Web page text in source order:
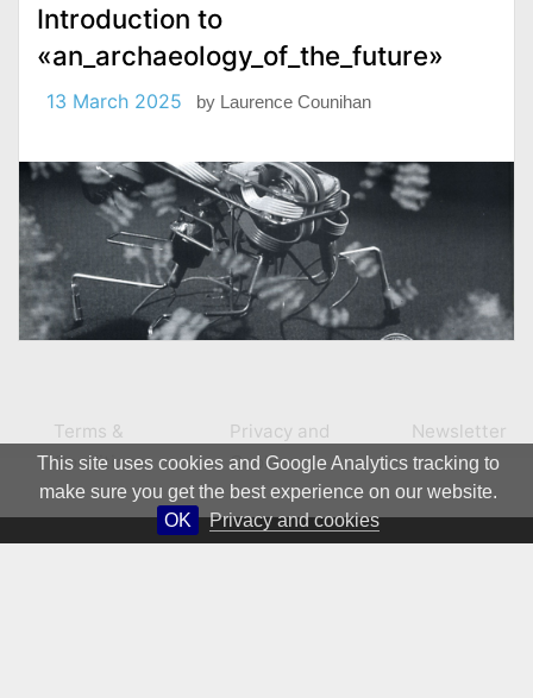
This site uses cookies and Google Analytics tracking to
make sure you get the best experience on our website.
OK
Privacy and cookies
Introduction to
«an_archaeology_of_the_future»
13 March 2025 by Laurence Counihan
Terms &
Conditions
Privacy and
Cookies
Newsletter